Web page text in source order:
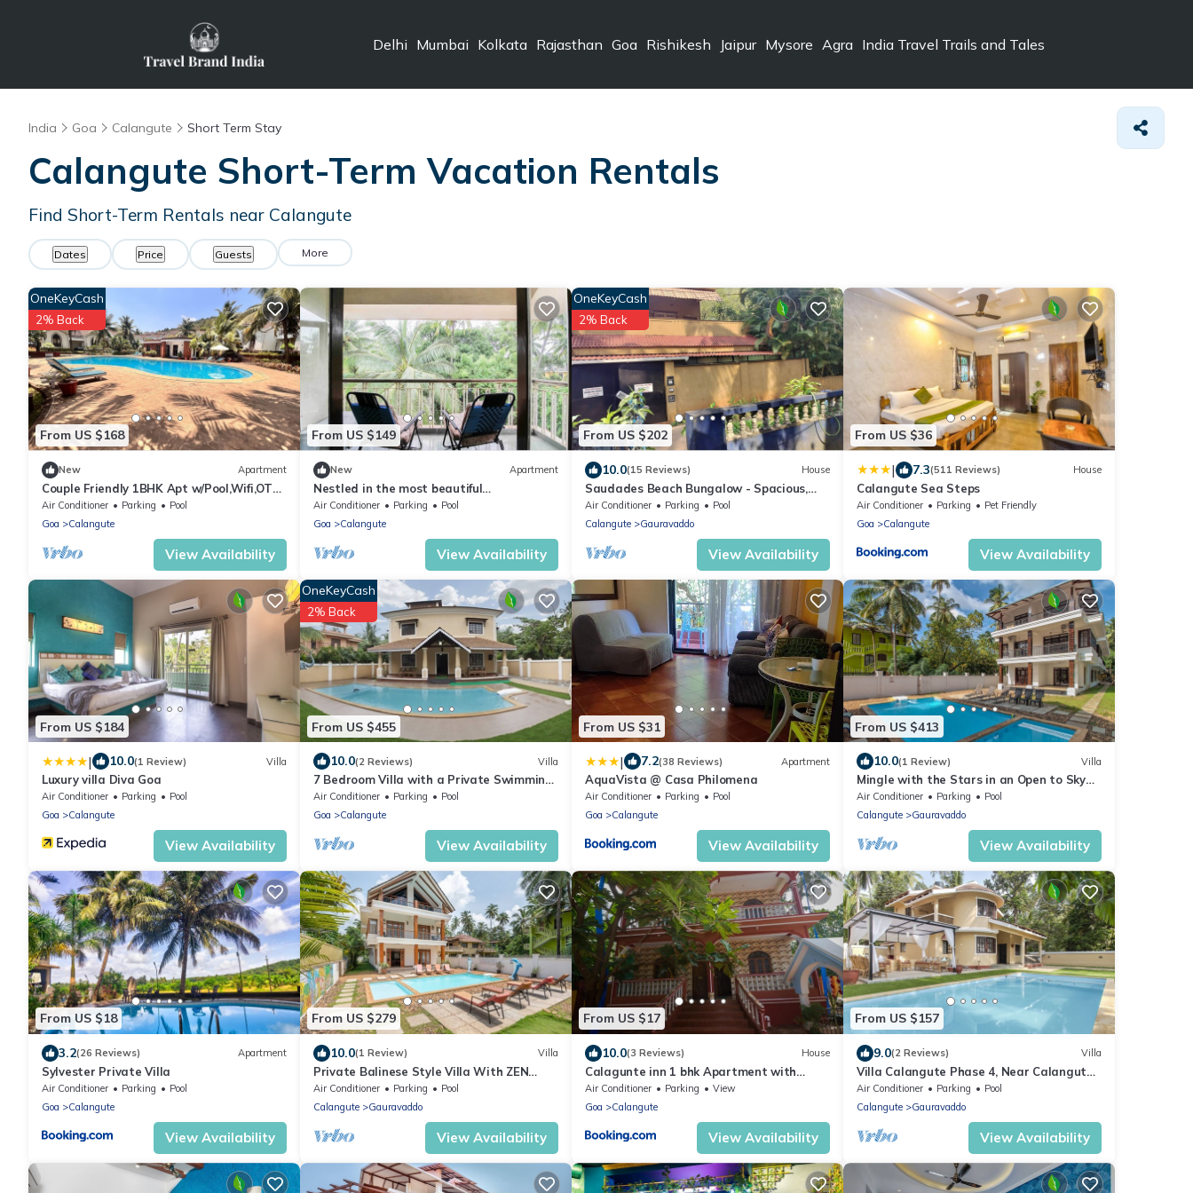
Delhi Mumbai Kolkata Rajasthan Goa Rishikesh Jaipur Mysore Agra India Travel Trails and Tales
India Goa Calangute Short Term Stay
Calangute Short-Term Vacation Rentals
Find Short-Term Rentals near Calangute
Dates Price Guests More
From US $168
OneKeyCash
2% Back
New Apartment
Couple Friendly 1BHK Apt w/Pool,Wifi,OTT
near Baga, Calangute and Anjuna
Beaches
Air Conditioner Parking
Pool
Goa
Calangute
View Availability
From US $149
New Apartment
Nestled in the most beautiful
surroundings a complete place to chill out
Air Conditioner Parking
Pool
Goa
Calangute
View Availability
From US $202
OneKeyCash
2% Back
10.0(15 Reviews) House
Saudades Beach Bungalow - Spacious,
Fully-Serviced Villa with Pool & Gym.
Air Conditioner Parking
Pool
Calangute
Gauravaddo
View Availability
From US $36
| 7.3(511 Reviews) House
Calangute Sea Steps
Air Conditioner Parking
Pet Friendly
Goa
Calangute
View Availability
From US $184
| 10.0(1 Review) Villa
Luxury villa Diva Goa
Air Conditioner Parking
Pool
Goa
Calangute
View Availability
From US $455
OneKeyCash
2% Back
10.0(2 Reviews) Villa
7 Bedroom Villa with a Private Swimming
Pool - 2 minute walk to Calangute Beach
Air Conditioner Parking
Pool
Goa
Calangute
View Availability
From US $31
| 7.2(38 Reviews) Apartment
AquaVista @ Casa Philomena
Air Conditioner Parking
Pool
Goa
Calangute
View Availability
From US $413
10.0(1 Review) Villa
Mingle with the Stars in an Open to Sky
Bathroom
Air Conditioner Parking
Pool
Calangute
Gauravaddo
View Availability
From US $18
3.2(26 Reviews) Apartment
Sylvester Private Villa
Air Conditioner Parking
Pool
Goa
Calangute
View Availability
From US $279
10.0(1 Review) Villa
Private Balinese Style Villa With ZEN
Garden and Swimming Pool
Air Conditioner Parking
Pool
Calangute
Gauravaddo
View Availability
From US $17
10.0(3 Reviews) House
Calagunte inn 1 bhk Apartment with
kitchen 1 minet walk distance beach
Air Conditioner Parking
View
Goa
Calangute
View Availability
From US $157
9.0(2 Reviews) Villa
Villa Calangute Phase 4, Near Calangute
Beach & Restaurants
Air Conditioner Parking
Pool
Calangute
Gauravaddo
View Availability